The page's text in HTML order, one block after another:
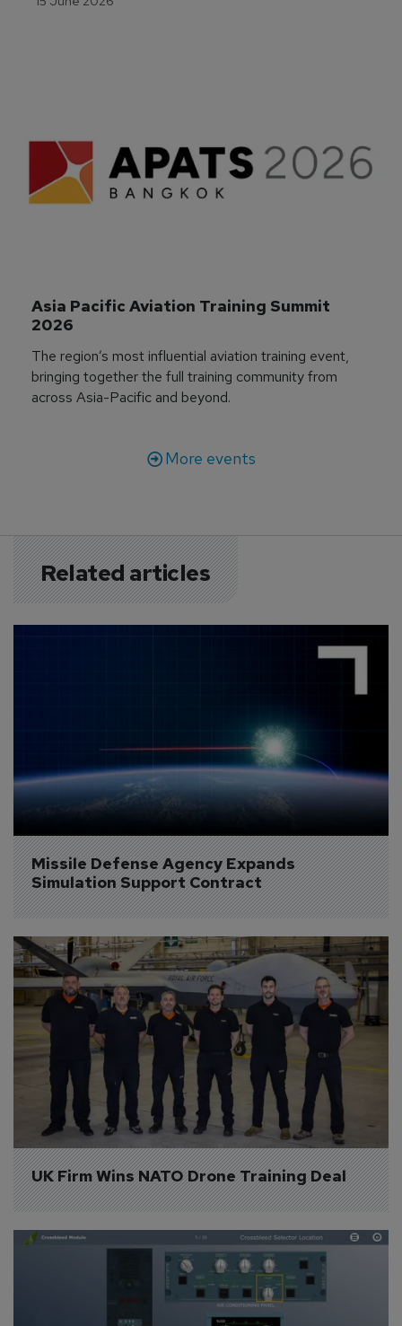
Asia Pacific Aviation Training Summit
2026
The region’s most influential aviation training event,
bringing together the full training community from
across Asia-Pacific and beyond.
More events
Related articles
Missile Defense Agency Expands
Simulation Support Contract
UK Firm Wins NATO Drone Training Deal